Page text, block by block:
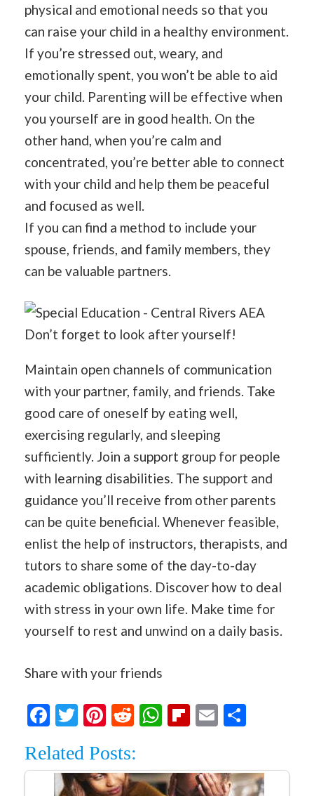
physical and emotional needs so that you
can raise your child in a healthy environment.
If you’re stressed out, weary, and
emotionally spent, you won’t be able to aid
your child. Parenting will be effective when
you yourself are in good health. On the
other hand, when you’re calm and
concentrated, you’re better able to connect
with your child and help them be peaceful
and focused as well.
If you can find a method to include your
spouse, friends, and family members, they
can be valuable partners.
Don’t forget to look after yourself!
Maintain open channels of communication
with your partner, family, and friends. Take
good care of oneself by eating well,
exercising regularly, and sleeping
sufficiently. Join a support group for people
with learning disabilities. The support and
guidance you’ll receive from other parents
can be quite beneficial. Whenever feasible,
enlist the help of instructors, therapists, and
tutors to share some of the day-to-day
academic obligations. Discover how to deal
with stress in your own life. Make time for
yourself to rest and unwind on a daily basis.
Share with your friends
Facebook
Twitter
Pinterest
RedditWhatsApp
Flipboard
Email
Related Posts: